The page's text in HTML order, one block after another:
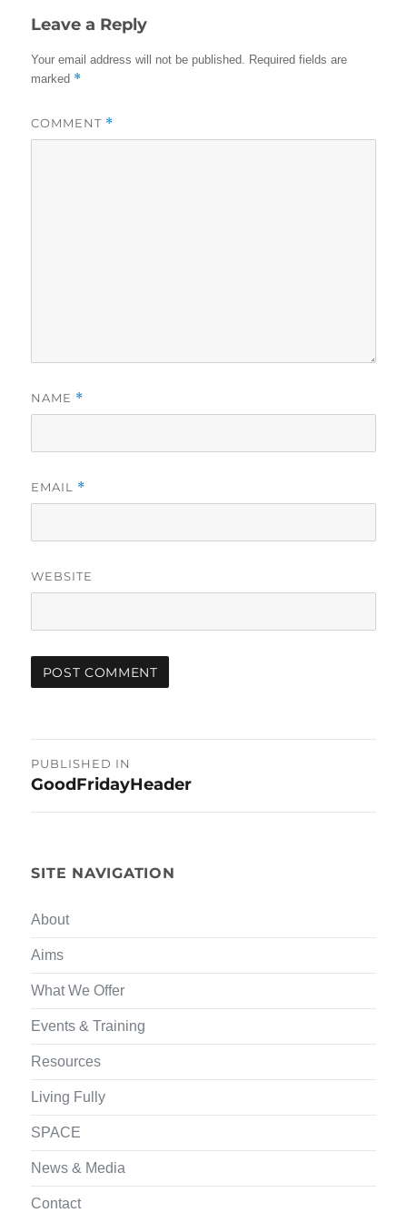
Leave a Reply
Your email address will not be published. Required fields are
marked *
COMMENT *
NAME *
EMAIL *
WEBSITE
Post
navigation
PUBLISHED IN
GoodFridayHeader
SITE NAVIGATION
About
Aims
What We Offer
Events & Training
Resources
Living Fully
SPACE
News & Media
Contact